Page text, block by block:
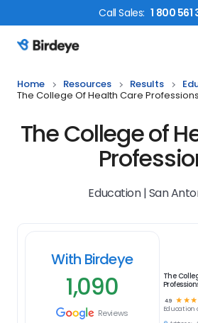
CallSales: 1 800 561
Birdeye Logo
Home Resources Results
The College Of Health Care Professions
The College of
Education | San
With Birdeye
1,090
Reviews
The
4.9 ☆ ☆ ☆
Education